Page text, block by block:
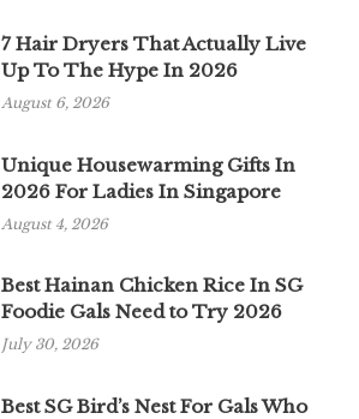
7 Hair Dryers That Actually Live
Up To The Hype In 2026
August 6, 2026
Unique Housewarming Gifts In
2026 For Ladies In Singapore
August 4, 2026
Best Hainan Chicken Rice In SG
Foodie Gals Need to Try 2026
July 30, 2026
Best SG Bird’s Nest For Gals Who